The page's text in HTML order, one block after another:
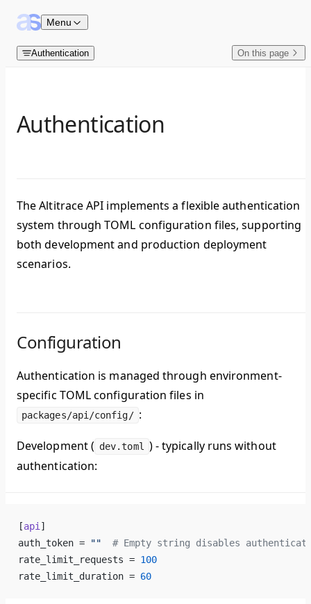
Skip to content
Menu
Authentication On this page
Authentication
The Altitrace API implements a flexible authentication
system through TOML configuration files, supporting
both development and production deployment
scenarios.
Configuration
Authentication is managed through environment-
specific TOML configuration files in
packages/api/config/ :
Development ( dev.toml )- typically runs without
authentication:
[api ]
auth_token =
""
# Empty string disables
rate_limit_requests = 100
rate_limit_duration = 60